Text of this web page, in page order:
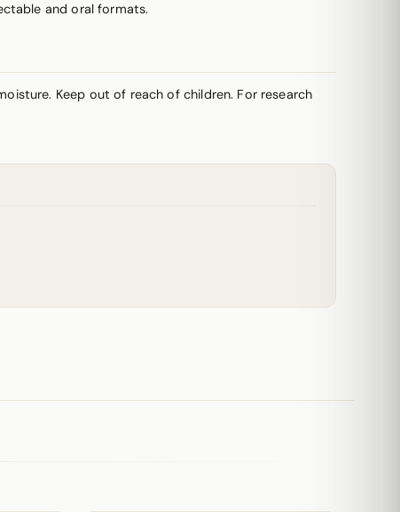
and oral formats.
Keep out of reach of children. For research